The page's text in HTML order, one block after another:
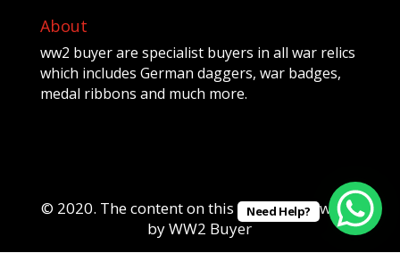
About
ww2 buyer are specialist buyers in all war relics
which includes German daggers, war badges,
medal ribbons and much more.
© 2020. The content on this website is owned
by WW2 Buyer
Need Help?